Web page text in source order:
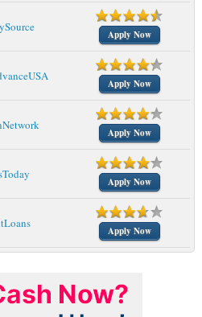
Apply Now
Apply Now
Apply Now
Apply Now
Apply Now